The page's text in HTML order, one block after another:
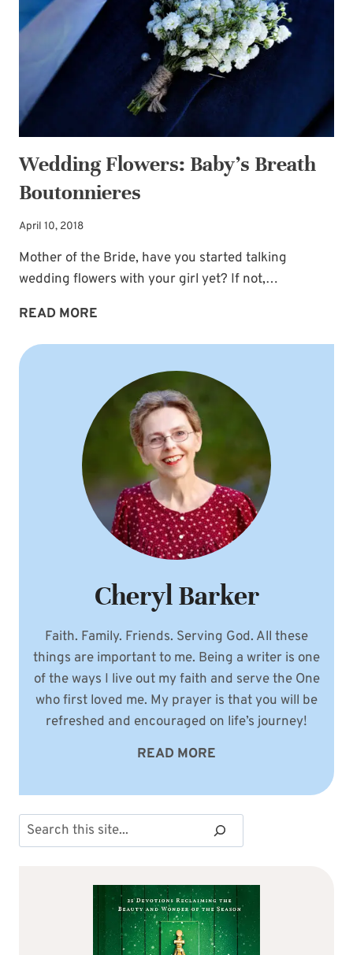
BRIDE-
DAUGHTER
Wedding Flowers: Baby’s Breath
Boutonnieres
April 10, 2018
Mother of the Bride, have you started talking
wedding flowers with your girl yet? If not,…
READ MORE
BREATH
BOUTONNIERES
Cheryl Barker
Faith. Family. Friends. Serving God. All these
things are important to me. Being a writer is one
of the ways I live out my faith and serve the One
who first loved me. My prayer is that you will be
refreshed and encouraged on life’s journey!
READ MORE
Search